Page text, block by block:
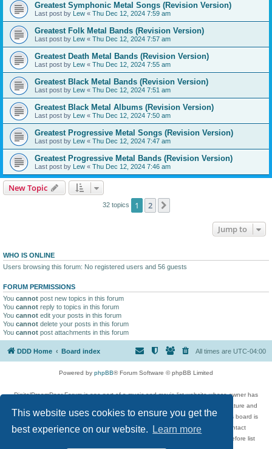
This website uses cookies to ensure you get the
best experience on our website.
Learn more
Greatest Symphonic Metal Songs (Revision Version)
Last post by Lew « Thu Dec 12, 2024 7:59 am
Greatest Folk Metal Bands (Revision Version)
Last post by Lew « Thu Dec 12, 2024 7:57 am
Greatest Death Metal Bands (Revision Version)
Last post by Lew « Thu Dec 12, 2024 7:55 am
Greatest Black Metal Bands (Revision Version)
Last post by Lew « Thu Dec 12, 2024 7:51 am
Greatest Black Metal Albums (Revision Version)
Last post by Lew « Thu Dec 12, 2024 7:50 am
Greatest Progressive Metal Songs (Revision Version)
Last post by Lew « Thu Dec 12, 2024 7:47 am
Greatest Progressive Metal Bands (Revision Version)
Last post by Lew « Thu Dec 12, 2024 7:46 am
New Topic
32 topics 1 2
Jump to
WHO IS ONLINE
Users browsing this forum: No registered users and 56 guests
FORUM PERMISSIONS
You cannot post new topics in this forum
You cannot reply to topics in this forum
You cannot edit your posts in this forum
You cannot delete your posts in this forum
You cannot post attachments in this forum
DDD Home Board index All times are UTC-04:00
Powered by phpBB® Forum Software © phpBB Limited
DigitalDreamDoor Forum is one part of a music and movie list website whose owner has
given its visitors the privilege to discuss music, movies, video games, and literature and
has no control and cannot in any way be held liable over how, or by whom this board is
used. If you read or see anything inappropriate that has been posted, contact
digitaldreamdoor.contact@gmail.com. Comments in the forum are reviewed before list